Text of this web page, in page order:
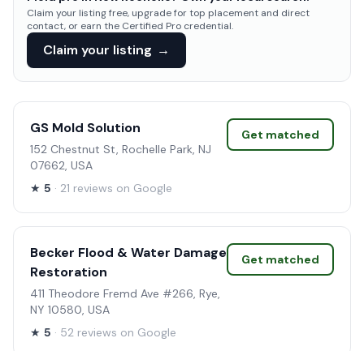
Claim your listing free, upgrade for top placement and direct
contact, or earn the Certified Pro credential.
Claim your listing →
GS Mold Solution
152 Chestnut St, Rochelle Park, NJ
07662, USA
★ 5 · 21 reviews on Google
Get matched
Becker Flood & Water Damage
Restoration
411 Theodore Fremd Ave #266, Rye,
NY 10580, USA
★ 5 · 52 reviews on Google
Get matched